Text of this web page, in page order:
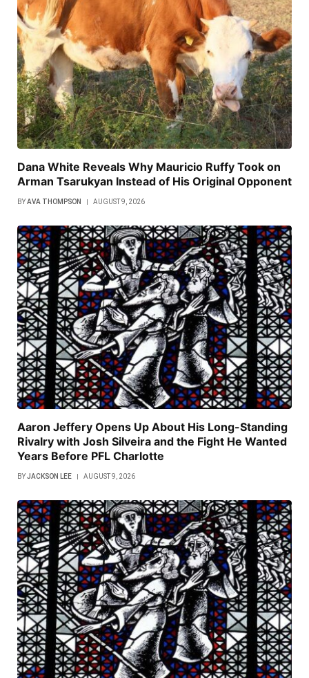
Dana White Reveals Why Mauricio Ruffy Took on
Arman Tsarukyan Instead of His Original Opponent
BYAVA THOMPSON AUGUST 9, 2026
Aaron Jeffery Opens Up About His Long-Standing
Rivalry with Josh Silveira and the Fight He Wanted
Years Before PFL Charlotte
BYJACKSON LEE AUGUST 9, 2026